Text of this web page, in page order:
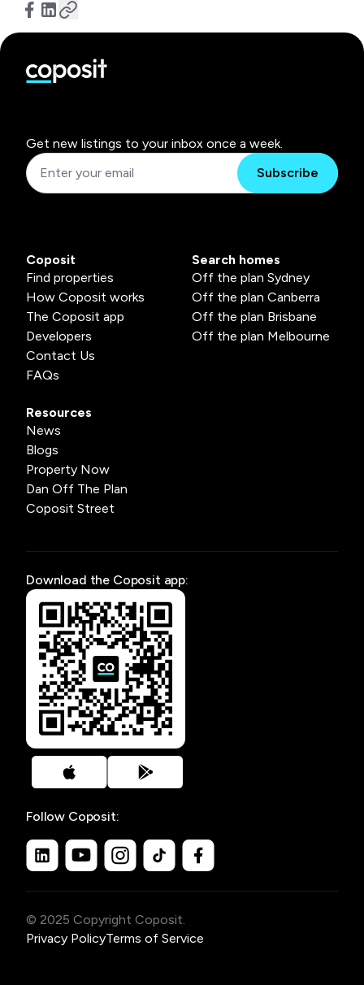
Get new listings to your inbox once a week.
Subscribe
Coposit
Find properties
How Coposit works
The Coposit app
Developers
Contact Us
FAQs
Search homes
Off the plan Sydney
Off the plan Canberra
Off the plan Brisbane
Off the plan Melbourne
Resources
News
Blogs
Property Now
Dan Off The Plan
Coposit Street
Download the Coposit app:
Follow Coposit:
© 2025 Copyright Coposit.
Privacy PolicyTerms of Service